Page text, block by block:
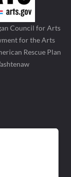
Council for Arts
for the Arts
Rescue Plan